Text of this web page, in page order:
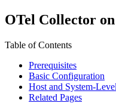
OTel Collector
Table of Contents
Prerequisites
Basic Configuration
Host and System-
Related Pages